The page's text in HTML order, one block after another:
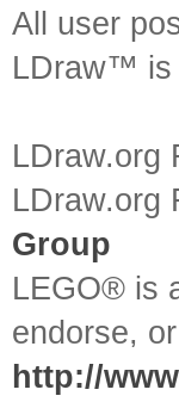
All user
LDraw™ is
LDraw.org
LDraw.org
Group
LEGO® is
endorse,
http://